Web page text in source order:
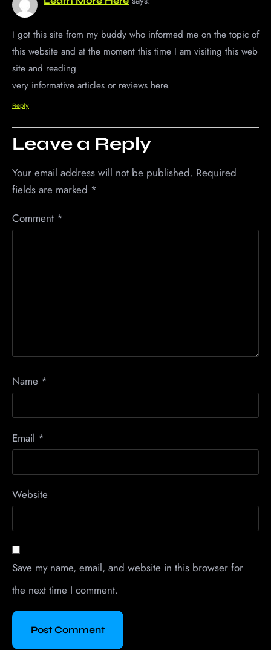
I got this site from my buddy who informed me on the topic of
this website and at the moment this time I am visiting this web
site and reading
very informative articles or reviews here.
Reply
Leave a Reply
Your email address will not be published. Required
fields are marked *
Comment *
Name *
Email *
Website
Save my name, email, and website in this browser for
the next time I comment.